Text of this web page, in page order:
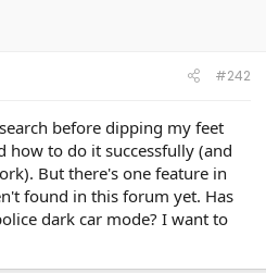
#242
before dipping my feet
how to do it successfully (and
But there's one feature in
found in this forum yet. Has
dark car mode? I want to